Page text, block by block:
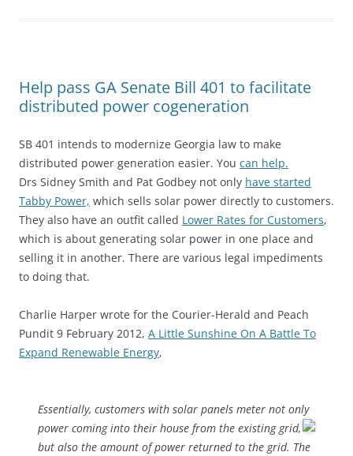
Help pass GA Senate Bill 401 to facilitate
distributed power cogeneration
SB 401 intends to modernize Georgia law to make
distributed power generation easier. You can help.
Drs Sidney Smith and Pat Godbey not only have started
Tabby Power, which sells solar power directly to customers.
They also have an outfit called Lower Rates for Customers,
which is about generating solar power in one place and
selling it in another. There are various legal impediments
to doing that.
Charlie Harper wrote for the Courier-Herald and Peach
Pundit 9 February 2012, A Little Sunshine On A Battle To
Expand Renewable Energy,
Essentially, customers with solar panels meter not only
power cominginto their house from the existing grid,
but also the amount of power returned to the grid. The